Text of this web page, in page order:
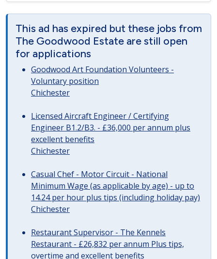
This ad has expired but these jobs from
The Goodwood Estate are still open
for applications
Goodwood Art Foundation Volunteers -
Voluntary position
Chichester
Licensed Aircraft Engineer / Certifying
Engineer B1.2/B3. - £36,000 per annum plus
excellent benefits
Chichester
Casual Chef - Motor Circuit - National
Minimum Wage (as applicable by age) - up to
14.24 per hour plus tips (including holiday pay)
Chichester
Restaurant Supervisor - The Kennels
Restaurant - £26,832 per annum Plus tips,
overtime and excellent benefits